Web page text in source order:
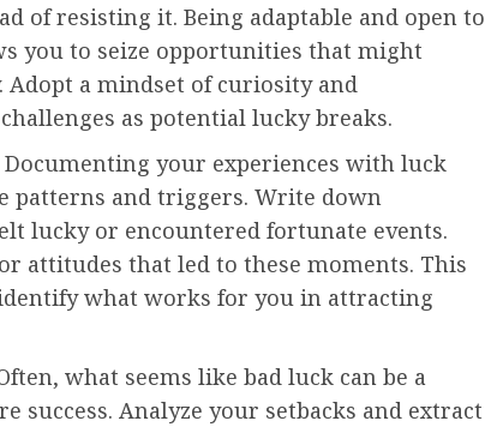
of resisting it. Being adaptable and open to
you to seize opportunities that might
Adopt a mindset of curiosity and
as potential lucky breaks.
Documenting your experiences with luck
patterns and triggers. Write down
lucky or encountered fortunate events.
attitudes that led to these moments. This
what works for you in attracting
what seems like bad luck can be a
success. Analyze your setbacks and extract